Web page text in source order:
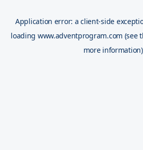
Application error: aclient-side
loading www.adventprogram.com (see
more